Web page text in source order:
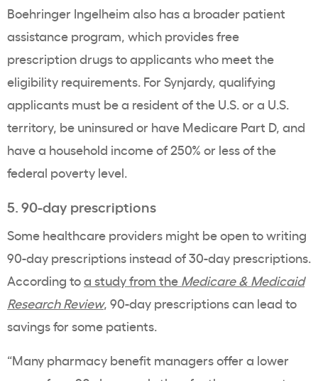
Boehringer Ingelheim also has a broader patient
assistance program, which provides free
prescription drugs to applicants who meet the
eligibility requirements. For Synjardy, qualifying
applicants must be a resident of the U.S. or a U.S.
territory, be uninsured or have Medicare Part D, and
have a household income of 250% or less of the
federal poverty level.
5. 90-day prescriptions
Some healthcare providers might be open to writing
90-day prescriptions instead of 30-day prescriptions.
According toa study from the Medicare & Medicaid
Research Review, 90-day prescriptions can lead to
savings for some patients.
“Many pharmacy benefit managers offer a lower